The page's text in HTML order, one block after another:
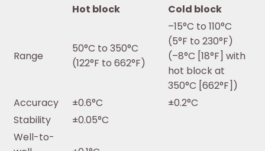
Hot block
Cold block
Range
50°C to 350°C
(122°F to 662°F)
–15°C to 110°C
(5°F to 230°F)
(–8°C [18°F] with
hot block at
350°C [662°F])
Accuracy
±0.6°C
±0.2°C
Stability
±0.05°C
Well-to-